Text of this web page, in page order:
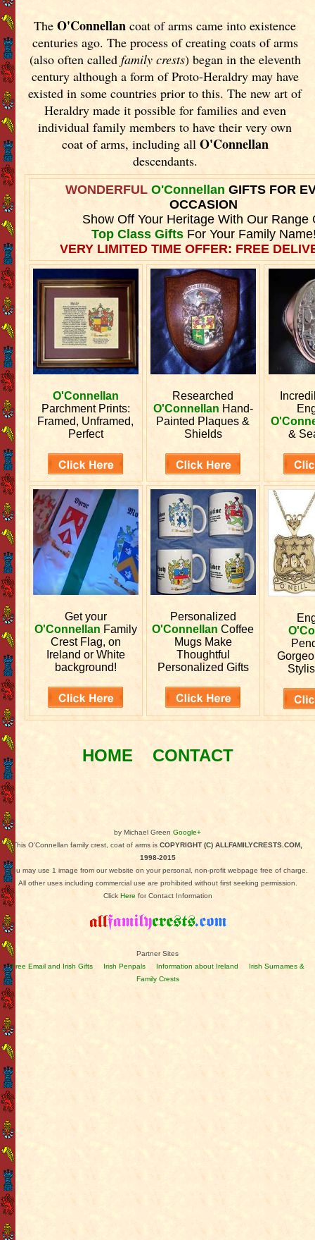
TheO'Connellan coat of arms came into existence
centuries ago. The process of creating coats of arms
(also often called family crests) began in the eleventh
century although a form of Proto-Heraldry may have
existed in some countries prior to this. The new art of
Heraldry made it possible for families and even
individual family members to have their very own
coat of arms, including all O'Connellan
descendants.
WONDERFULO'Connellan GIFTS FOR
OCCASION
Show Off Your Heritage With Our Range
Top Class GiftsFor Your Family
VERY LIMITED TIME OFFER: FREE
O'Connellan
Parchment Prints:
Framed, Unframed,
Perfect
Researched
O'Connellan Hand-
Painted Plaques &
Shields
&
Get your
O'Connellan Family
Crest Flag, on
Ireland or White
background!
Personalized
O'Connellan Coffee
Mugs Make
Thoughtful
Personalized Gifts
HOME CONTACT
by Michael Green Google+
This O'Connellan family crest, coat of arms is COPYRIGHT (C) ALLFAMILYCRESTS.COM,
1998-2015
You may use 1 image from our website on your personal, non-profit webpage free of charge.
All other uses including commercial use are prohibited without first seeking permission.
Click Here for Contact Information
Partner Sites
Free Email and Irish Gifts
Irish Penpals Information about Ireland
Irish Surnames &
Family Crests